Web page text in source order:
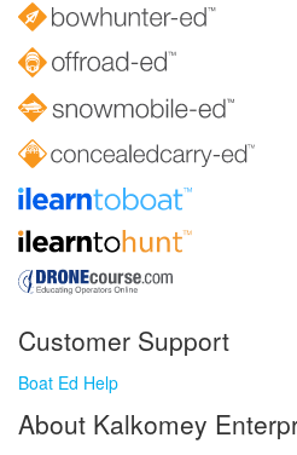
Customer Support
Boat Ed Help
About Kalkomey